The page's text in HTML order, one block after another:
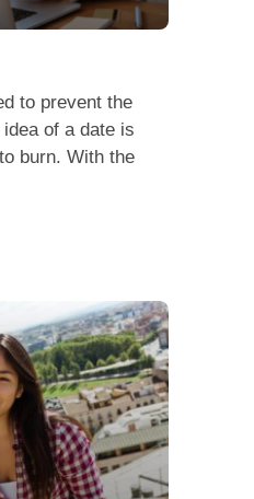
to prevent the
of a date is
burn. With the